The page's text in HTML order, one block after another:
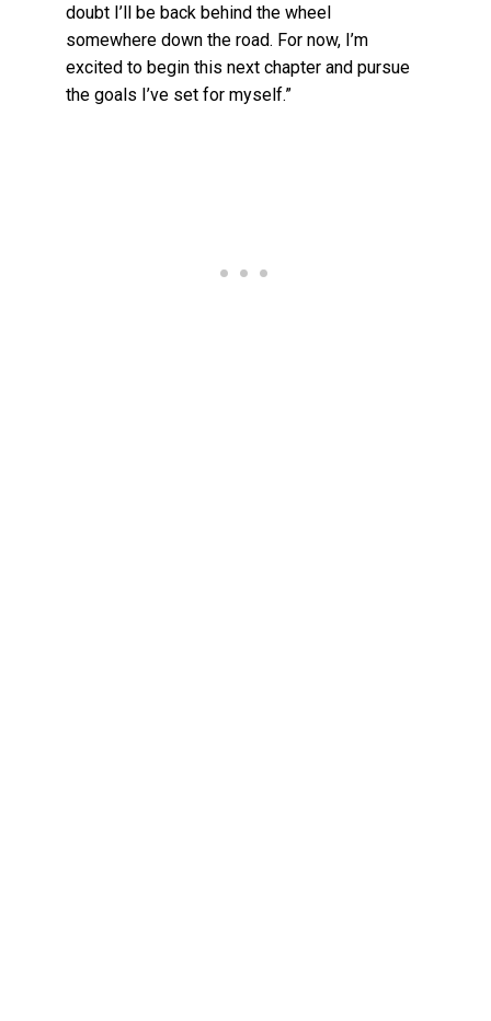
doubt I’ll be back behind the wheel
somewhere down the road. For now, I’m
excited to begin this next chapter and pursue
the goals I’ve set for myself.”